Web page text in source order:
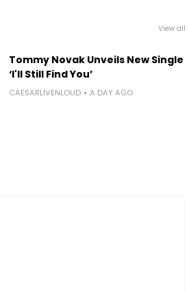
View all
Tommy Novak Unveils New Single
‘I'll Still Find You’
CAESARLIVENLOUD A DAY AGO